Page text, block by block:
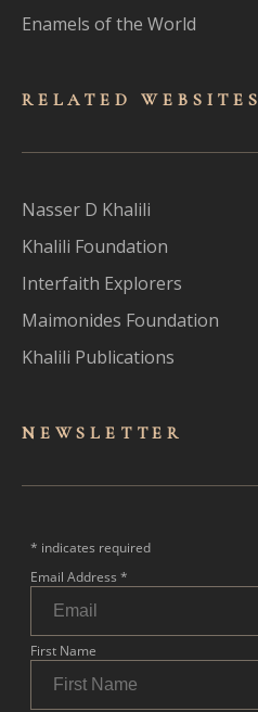
Enamels of the World
RELATED WEBSITES
Nasser D Khalili
Khalili Foundation
Interfaith Explorers
Maimonides Foundation
Khalili Publications
NEWSLET TER